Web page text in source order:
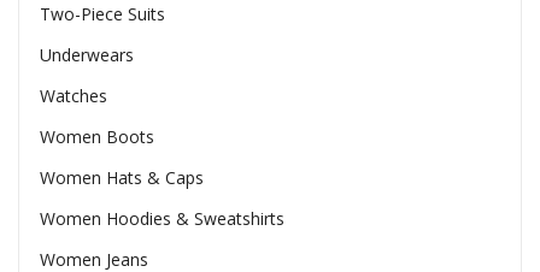
Two-Piece Suits
Underwears
Watches
Women Boots
Women Hats & Caps
Women Hoodies & Sweatshirts
Women Jeans